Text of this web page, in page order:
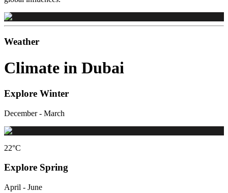
Weather
Climate in Dubai
Explore Winter
December - March
22°C
Explore Spring
April - June